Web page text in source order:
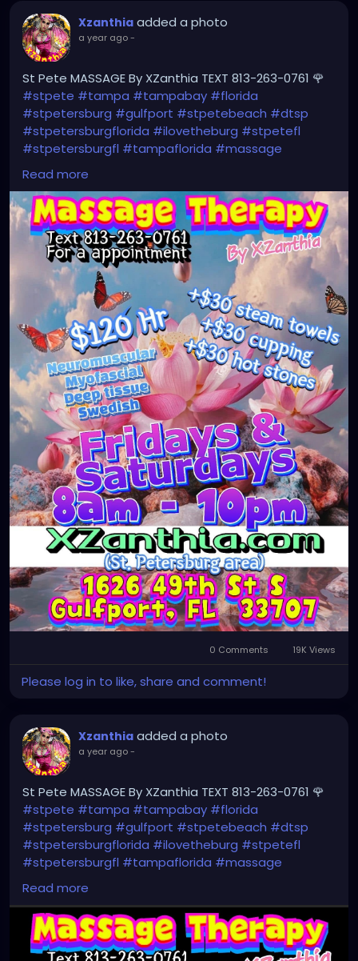
Xzanthia added a photo
a year ago-
St Pete MASSAGE By XZanthia TEXT 813-263-0761 🌹
#stpete #tampa #tampabay #florida
#stpetersburg #gulfport #stpetebeach #dtsp
#stpetersburgflorida #ilovetheburg #stpetefl
#stpetersburgfl #tampaflorida #massage
#massagetherapy
#clearwaterbeach#sarasota#tampafl
#downtownstpete#southtampa#neuromuscular
#largo#igersstpete#Pinellascounty#ilovestpete
#massageTherapist#instaburg
#brandon
#palmharbor#Clearwater
Read more
0 Comments 19K Views
Please log in to like, share and comment!
Xzanthia added a photo
a year ago-
St Pete MASSAGE By XZanthia TEXT 813-263-0761 🌹
#stpete #tampa #tampabay #florida
#stpetersburg #gulfport #stpetebeach #dtsp
#stpetersburgflorida #ilovetheburg #stpetefl
#stpetersburgfl #tampaflorida #massage
#massagetherapy
#clearwaterbeach #sarasota#tampafl
#downtownstpete#southtampa#neuromuscular
#largo#igersstpete#Pinellascounty#ilovestpete
Read more